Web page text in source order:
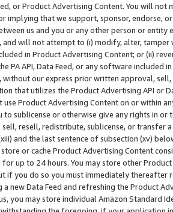
or Product Advertising Content. You will
implying that we support, sponsor, endorse,
us and you or any other person or entity
and will not attempt to (i) modify, alter,
in Product Advertising Content; or (ii)
PA API, Data Feed, or any software included
without our express prior written approval,
that utilizes the Product Advertising API or
use Product Advertising Content on or within
to sublicense or otherwise give any rights in
resell, redistribute, sublicense, or transfer
and the last sentence of subsection (xv)
or cache Product Advertising Content
for up to 24 hours. You may store other
if you do so you must immediately thereafter
a new Data Feed and refreshing the Product
you may store individual Amazon Standard